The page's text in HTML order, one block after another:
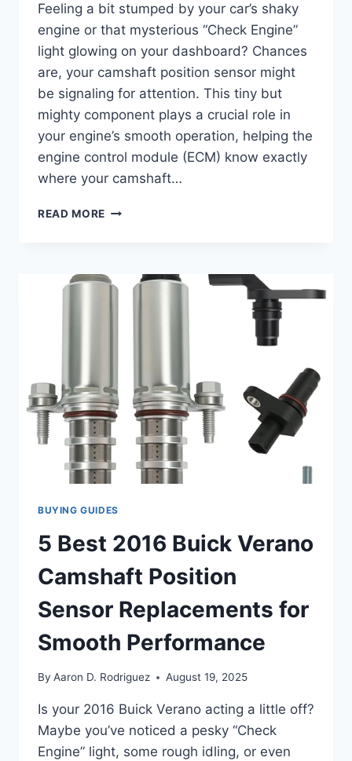
Feeling a bit stumped by your car’s shaky
engine or that mysterious “Check Engine”
light glowing on your dashboard? Chances
are, your camshaft position sensor might
be signaling for attention. This tiny but
mighty component plays a crucial role in
your engine’s smooth operation, helping the
engine control module (ECM) know exactly
where your camshaft…
READ MORE 10
POSITION
SENSOR
BUYING GUIDES
5 Best 2016 Buick Verano
Camshaft Position
Sensor Replacements for
Smooth Performance
By Aaron D. Rodriguez August 19, 2025
Is your 2016 Buick Verano acting a little off?
Maybe you’ve noticed a pesky “Check
Engine” light, some rough idling, or even